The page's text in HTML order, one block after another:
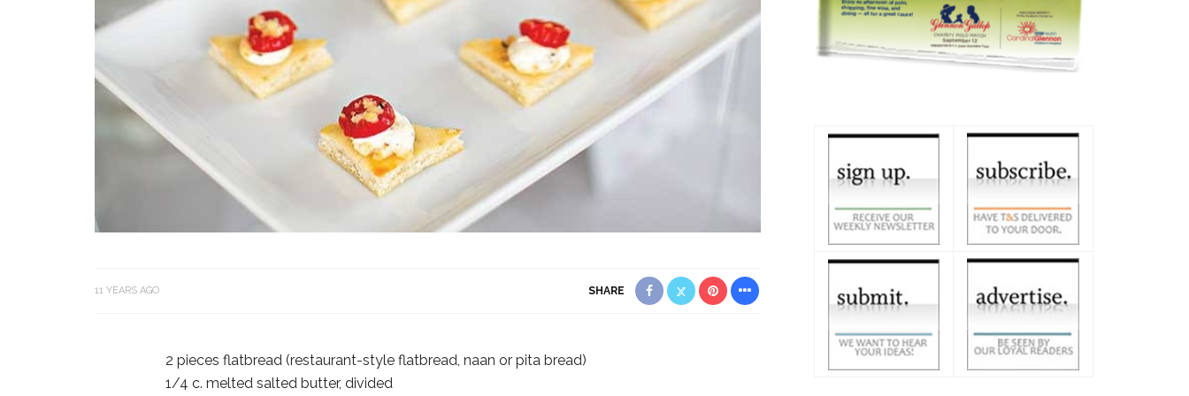
11 YEARS AGO SHARE
2 pieces flatbread (restaurant-style flatbread, naan or pita bread)
1/4 c. melted salted butter, divided